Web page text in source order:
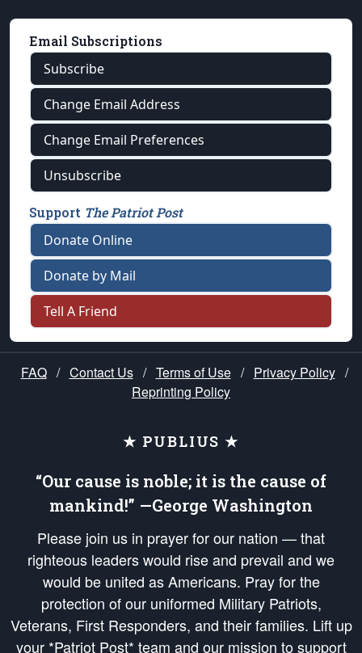
Email Subscriptions
Subscribe
Change Email Address
Change Email Preferences
Unsubscribe
Support The Patriot Post
Donate Online
Donate by Mail
Tell A Friend
FAQ / Contact Us / Terms of Use / Privacy Policy /
Reprinting Policy
★ PUBLIUS ★
“Our cause is noble; it is the cause of
mankind!” —George Washington
Please join us in prayer for our nation — that
righteous leaders would rise and prevail and we
would be united as Americans. Pray for the
protection of our uniformed Military Patriots,
Veterans, First Responders, and their families. Lift up
your *Patriot Post* team and our mission to support